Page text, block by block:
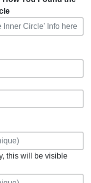
this will be visible